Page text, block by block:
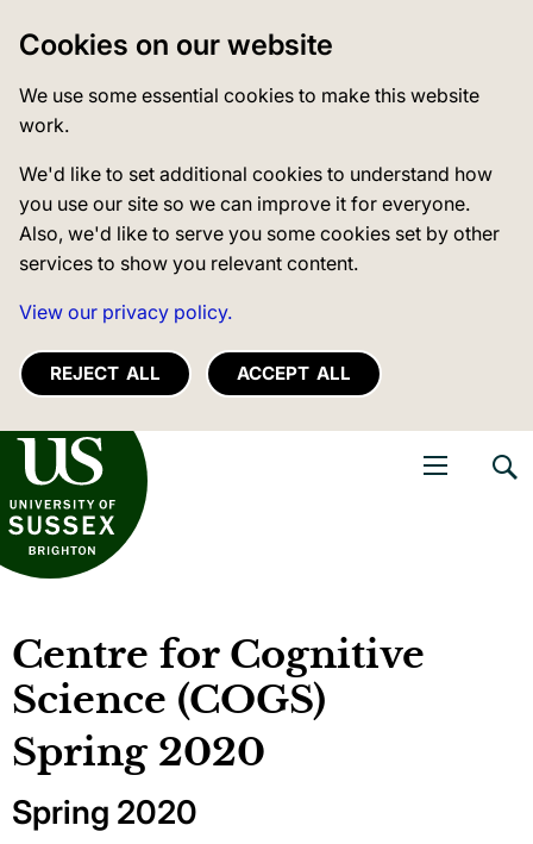
Cookies on our website
We use some essential cookies to make this website
work.
We'd like to set additional cookies to understand how
you use our site so we can improve it for everyone.
Also, we'd like to serve you some cookies set by other
services to show you relevant content.
View our privacy policy.
REJECT ALL ACCEPT ALL
of Sussex
Centre for Cognitive
Science (COGS)
Spring 2020
Spring 2020